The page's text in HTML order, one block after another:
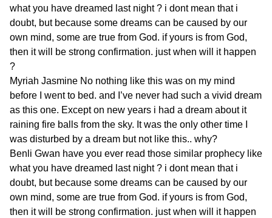
what you have dreamed last night ? i dont mean that i
doubt, but because some dreams can be caused by our
own mind, some are true from God. if yours is from God,
then it will be strong confirmation. just when will it happen
?
Myriah Jasmine No nothing like this was on my mind
before I went to bed. and I’ve never had such a vivid dream
as this one. Except on new years i had a dream about it
raining fire balls from the sky. It was the only other time I
was disturbed by a dream but not like this.. why?
Benli Gwan have you ever read those similar prophecy like
what you have dreamed last night ? i dont mean that i
doubt, but because some dreams can be caused by our
own mind, some are true from God. if yours is from God,
then it will be strong confirmation. just when will it happen